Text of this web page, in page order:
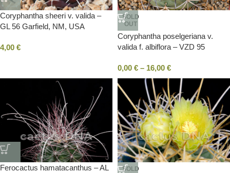
Coryphantha sheeri v. valida –
GL 56 Garfield, NM, USA
4,00 €
SOLD
OUT
Coryphantha poselgeriana v.
valida f. albiflora – VZD 95
0,00 € – 16,00 €
Ferocactus hamatacanthus – AL
SOLD